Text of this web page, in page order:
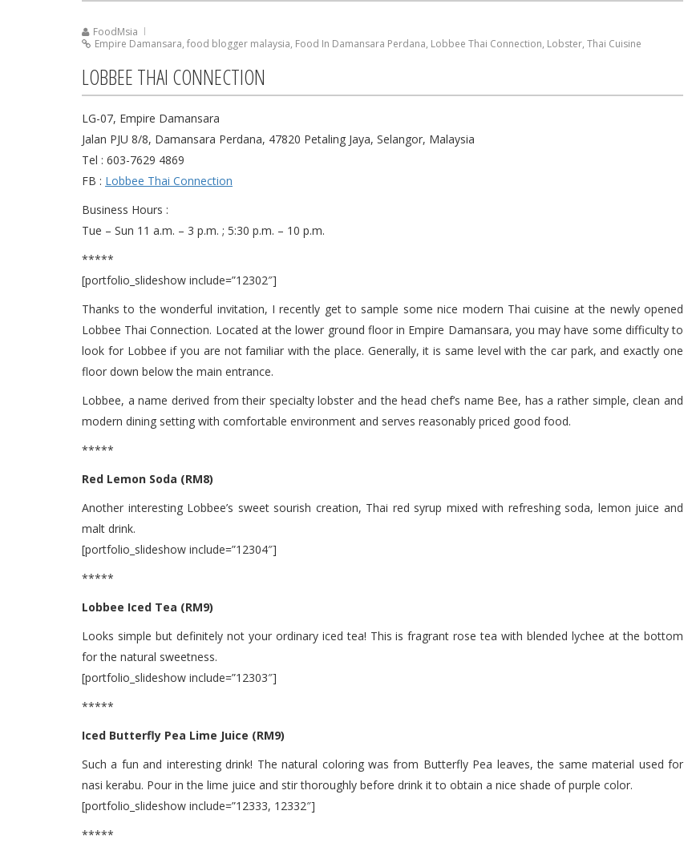
FoodMsia
Empire Damansara, food blogger malaysia, Food In Damansara Perdana, Lobbee Thai Connection, Lobster, Thai Cuisine
LOBBEE THAI CONNECTION
LG-07, Empire Damansara
Jalan PJU 8/8, Damansara Perdana, 47820 Petaling Jaya, Selangor, Malaysia
Tel : 603-7629 4869
FB : Lobbee Thai Connection
Business Hours :
Tue – Sun 11 a.m. – 3 p.m. ; 5:30 p.m. – 10 p.m.
*****
[portfolio_slideshow include=”12302″]
Thanks to the wonderful invitation, I recently get to sample some nice modern Thai cuisine at the newly opened
Lobbee Thai Connection. Located at the lower ground floor in Empire Damansara, you may have some difficulty to
look for Lobbee if you are not familiar with the place. Generally, it is same level with the car park, and exactly one
floor down below the main entrance.
Lobbee, a name derived from their specialty lobster and the head chef’s name Bee, has a rather simple, clean and
modern dining setting with comfortable environment and serves reasonably priced good food.
*****
Red Lemon Soda (RM8)
Another interesting Lobbee’s sweet sourish creation, Thai red syrup mixed with refreshing soda, lemon juice and
malt drink.
[portfolio_slideshow include=”12304″]
*****
Lobbee Iced Tea (RM9)
Looks simple but definitely not your ordinary iced tea! This is fragrant rose tea with blended lychee at the bottom
for the natural sweetness.
[portfolio_slideshow include=”12303″]
*****
Iced Butterfly Pea Lime Juice (RM9)
Such a fun and interesting drink! The natural coloring was from Butterfly Pea leaves, the same material used for
nasi kerabu. Pour in the lime juice and stir thoroughly before drink it to obtain a nice shade of purple color.
[portfolio_slideshow include=”12333, 12332″]
*****